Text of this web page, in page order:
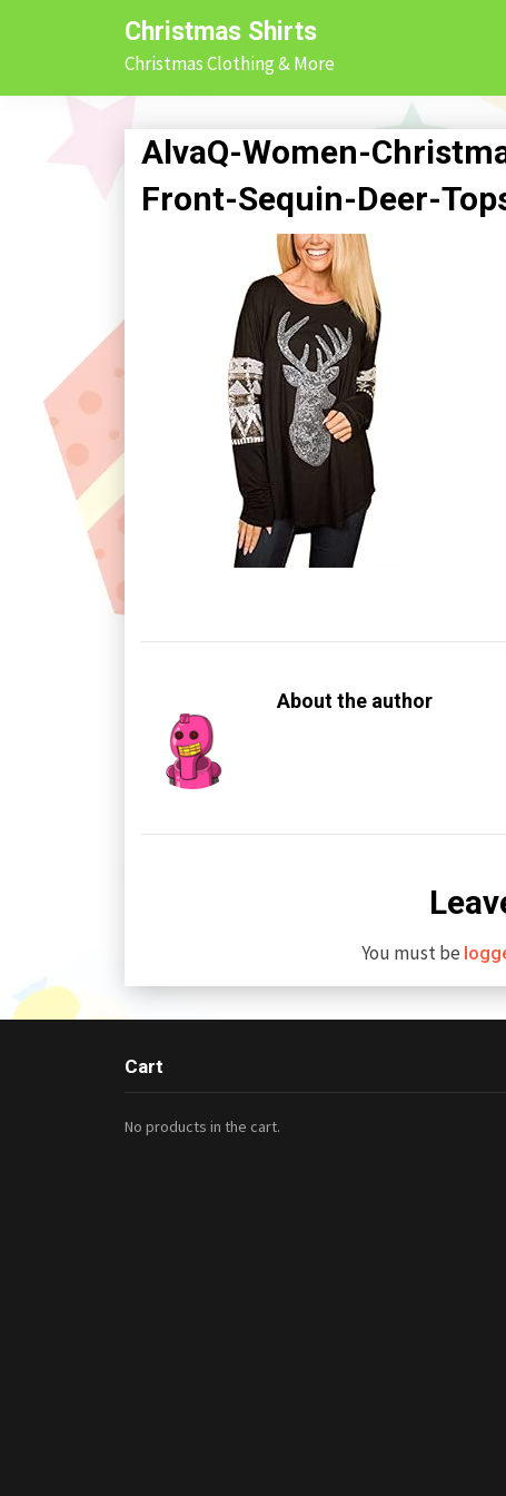
Christmas Shirts
Christmas Clothing & More
AlvaQ-Women-
Front-Sequin-Deer-
About the author
You must be
Cart
No products in the cart.